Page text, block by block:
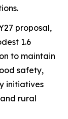
proposal,
1.6
to maintain
safety,
initiatives
rural